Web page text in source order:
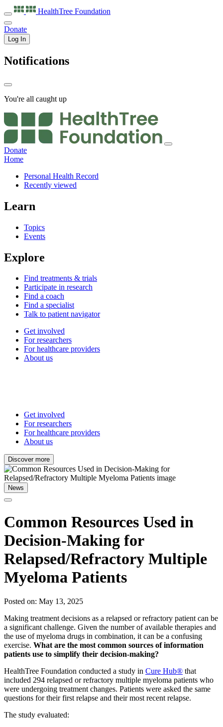
HealthTree Foundation
Donate
Log In
Notifications
You're all caught up
Donate
Home
Personal Health Record
Recently viewed
Learn
Topics
Events
Explore
Find treatments & trials
Participate in research
Find a coach
Find a specialist
Talk to patient navigator
Get involved
For researchers
For healthcare providers
About us
Get involved
For researchers
For healthcare providers
About us
Discover more
News
Common Resources Used in
Decision-Making for
Relapsed/Refractory Multiple
Myeloma Patients
Posted on: May 13, 2025
Making treatment decisions as a relapsed or refractory patient can be
a significant challenge. Given the number of available therapies and
the use of myeloma drugs in combination, it can be a confusing
exercise. What are the most common sources of information
patients use to simplify their decision-making?
HealthTree Foundation conducted a study in Cure Hub® that
included 294 relapsed or refractory multiple myeloma patients who
were undergoing treatment changes. Patients were asked the same
questions for their first relapse and their most recent relapse.
The study evaluated: